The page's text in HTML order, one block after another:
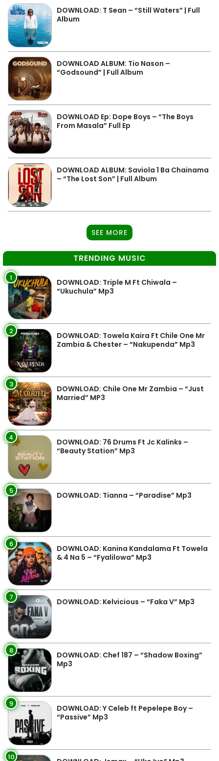
DOWNLOAD: T Sean – “Still Waters” | Full
Album
DOWNLOAD ALBUM: Tio Nason –
“Godsound” | Full Album
DOWNLOAD Ep: Dope Boys – “The Boys
From Masala” Full Ep
DOWNLOAD ALBUM: Saviola 1 Ba Chainama
– “The Lost Son” | Full Album
SEE MORE
TRENDING MUSIC
1
DOWNLOAD: Triple M Ft Chiwala –
“Ukuchula” Mp3
2
DOWNLOAD: Towela Kaira Ft Chile One Mr
Zambia & Chester – “Nakupenda” Mp3
3
DOWNLOAD: Chile One Mr Zambia – “Just
Married” MP3
4
DOWNLOAD: 76 Drums Ft Jc Kalinks –
“Beauty Station” Mp3
5 DOWNLOAD: Tianna – “Paradise” Mp3
6
DOWNLOAD: Kanina Kandalama Ft Towela
& 4 Na 5 – “Fyalilowa” Mp3
7 DOWNLOAD: Kelvicious – “Faka V” Mp3
8
DOWNLOAD: Chef 187 – “Shadow Boxing”
Mp3
9
DOWNLOAD: Y Celeb ft Pepelepe Boy –
“Passive” Mp3
10